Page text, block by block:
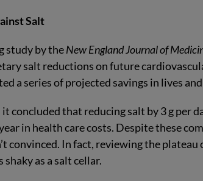
Salt
study by theNew England Journal of
salt reductions on future
a series of projected savings in lives
concluded that reducing salt by 3 g per
in health care costs. Despite these
convinced. In fact, reviewing the
shaky as a salt cellar.